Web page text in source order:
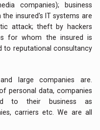
companies); business
insured's IT systems are
attack; theft by hackers
for whom the insured is
to reputational consultancy
large companies are.
personal data, companies
to their business as
carriers etc. We are all